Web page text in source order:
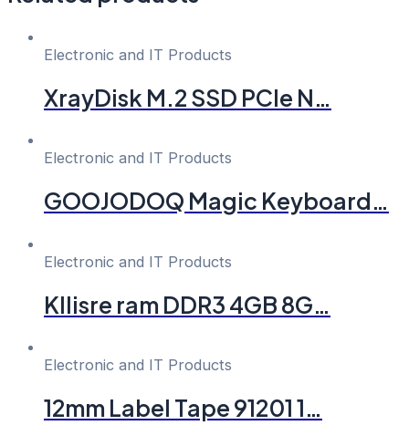
Electronic and IT Products
XrayDisk M.2 SSD PCIe N…
Electronic and IT Products
GOOJODOQ Magic Keyboard…
Electronic and IT Products
Kllisre ram DDR3 4GB 8G…
Electronic and IT Products
12mm Label Tape 91201 1…